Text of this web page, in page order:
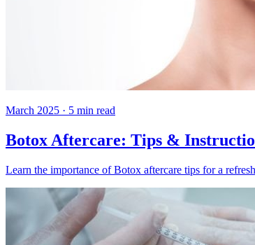
March 2025 · 5 min read
Botox Aftercare: Tips &
Learn the importance of Botox aftercare tips for a